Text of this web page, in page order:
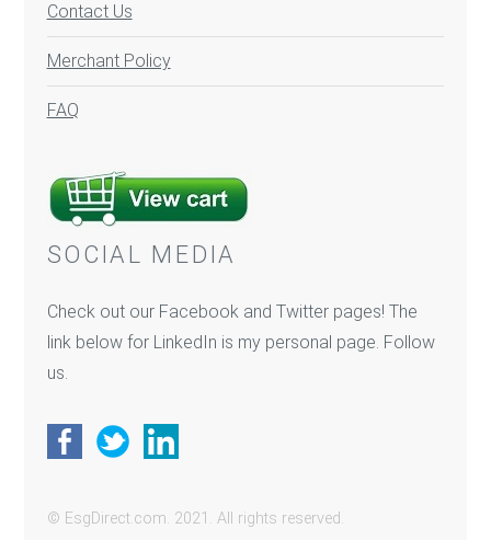
Contact Us
Merchant Policy
FAQ
SOCIAL MEDIA
Check out our Facebook and Twitter pages! The
link below for LinkedIn is my personal page. Follow
us.
© EsgDirect.com. 2021. All rights reserved.